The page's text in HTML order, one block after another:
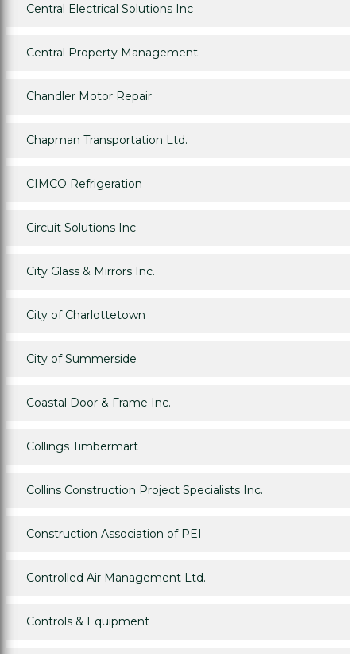
Central Electrical Solutions Inc
Central Property Management
Chandler Motor Repair
Chapman Transportation Ltd.
CIMCO Refrigeration
Circuit Solutions Inc
City Glass & Mirrors Inc.
City of Charlottetown
City of Summerside
Coastal Door & Frame Inc.
Collings Timbermart
Collins Construction Project Specialists Inc.
Construction Association of PEI
Controlled Air Management Ltd.
Controls & Equipment